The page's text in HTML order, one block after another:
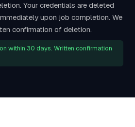
Your credentials are deleted
upon job completion. We
confirmation of deletion.
within 30 days. Written confirmation